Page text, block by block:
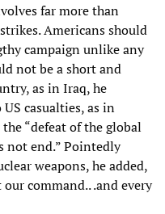
far more than
Americans should
campaign unlike any
not be a short and
as in Iraq, he
casualties, as in
“defeat of the global
not end.” Pointedly
weapons, he added,
command.. .and every